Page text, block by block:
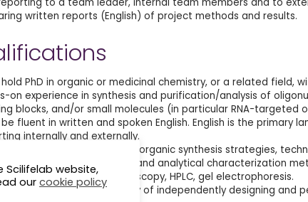
written reports (English) of project methods and results.
PhD in organic or medicinal chemistry, or a related field,
on experience in synthesis and purification/analysis of
blocks, and/or small molecules (in particular RNA-targeted
fluent in written and spoken English. English is the primary
internally and externally.
have in-depth knowledge in organic synthesis strategies,
experience in purification and analytical characterization
and fluorescence spectroscopy, HPLC, gel electrophoresis.
have documented capability of independently designing and
Scilifelab website,
our cookie policy